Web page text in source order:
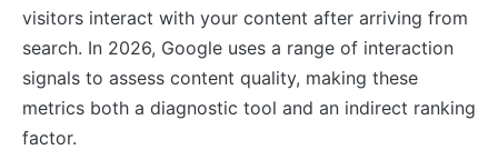
visitors interact with your content after arriving from
search. In 2026, Google uses a range of interaction
signals to assess content quality, making these
metrics both a diagnostic tool and an indirect ranking
factor.